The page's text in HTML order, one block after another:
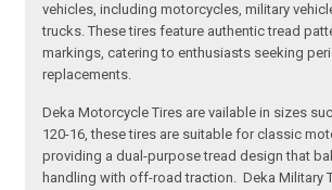
vehicles, including motorcycles, military
trucks. These tires feature authentic tread
markings, catering to enthusiasts seeking
replacements.
Deka Motorcycle Tires are vailable in sizes
120-16, these tires are suitable for classic
providing a dual-purpose tread design that
handling with off-road traction. Deka Military